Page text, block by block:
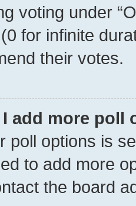
voting under
for infinite
their votes.
I add more poll
poll options is
to add more
the board